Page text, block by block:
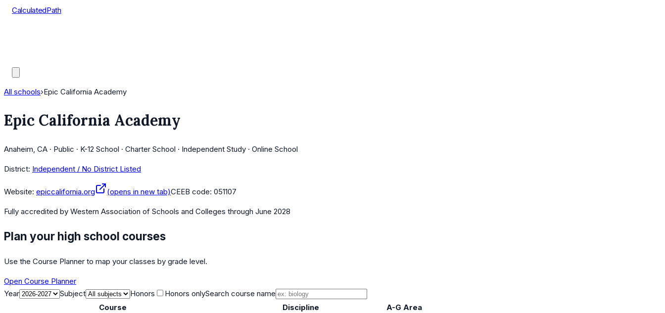
CalculatedPath
All schools›Epic California Academy
Epic California Academy
Anaheim, CA · Public · K-12 School · Charter School · Independent Study · Online School
District: Independent / No District Listed
Website: epiccalifornia.org (opens in new tab)CEEB code: 051107
Fully accredited by Western Association of Schools and Colleges through June 2028
Plan your high school courses
Use the Course Planner to map your classes by grade level.
Open Course Planner
Year
Subject Honors Honors onlySearch course name
Course
Discipline
A-G Area